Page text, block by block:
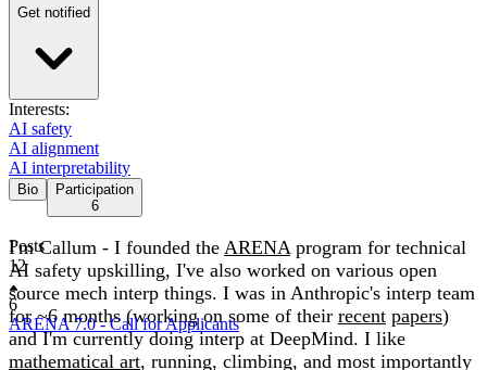
Get notified
Interests:
AI safety
AI alignment
AI interpretability
Bio
Participation
6
I'm Callum - I founded the ARENAprogram for technical
AI safety upskilling, I've also worked on various open
source mech interp things. I was in Anthropic's interp team
for ~6 months (working on some of their recent papers)
and I'm currently doing interp at DeepMind. I like
mathematical art, running, climbing, and most importantly
Posts
12
6
ARENA 7.0 - Call for Applicants